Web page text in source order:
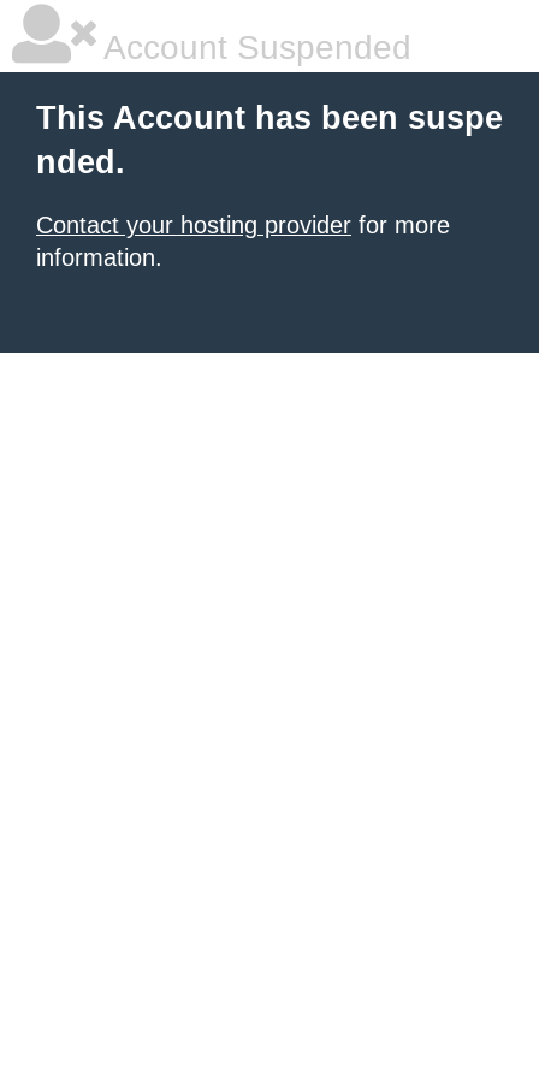
Account Suspended
This Account has been suspe
nded.
Contact your hosting provider for more
information.